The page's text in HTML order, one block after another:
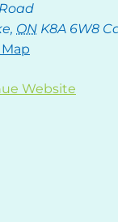
, ON K8A 6W8
Website